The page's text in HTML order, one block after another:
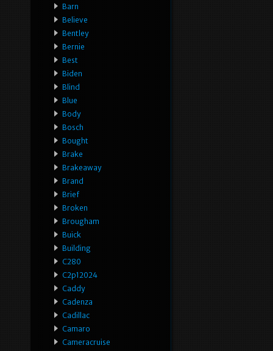
Barn
Believe
Bentley
Bernie
Best
Biden
Blind
Blue
Body
Bosch
Bought
Brake
Brakeaway
Brand
Brief
Broken
Brougham
Buick
Building
C280
C2p12024
Caddy
Cadenza
Cadillac
Camaro
Cameracruise